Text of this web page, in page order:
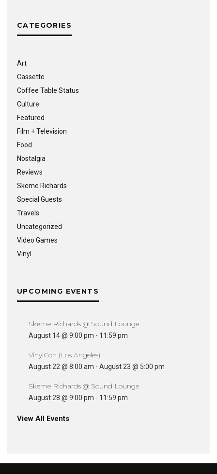
CATEGORIES
Art
Cassette
Coffee Table Status
Culture
Featured
Film + Television
Food
Nostalgia
Reviews
Skeme Richards
Special Guests
Travels
Uncategorized
Video Games
Vinyl
UPCOMING EVENTS
Skeme Richards @ Sound Lounge
August 14 @ 9:00 pm - 11:59 pm
VinylCon (Los Angeles)
August 22 @ 8:00 am - August 23 @ 5:00 pm
Skeme Richards @ Sound Lounge
August 28 @ 9:00 pm - 11:59 pm
View All Events